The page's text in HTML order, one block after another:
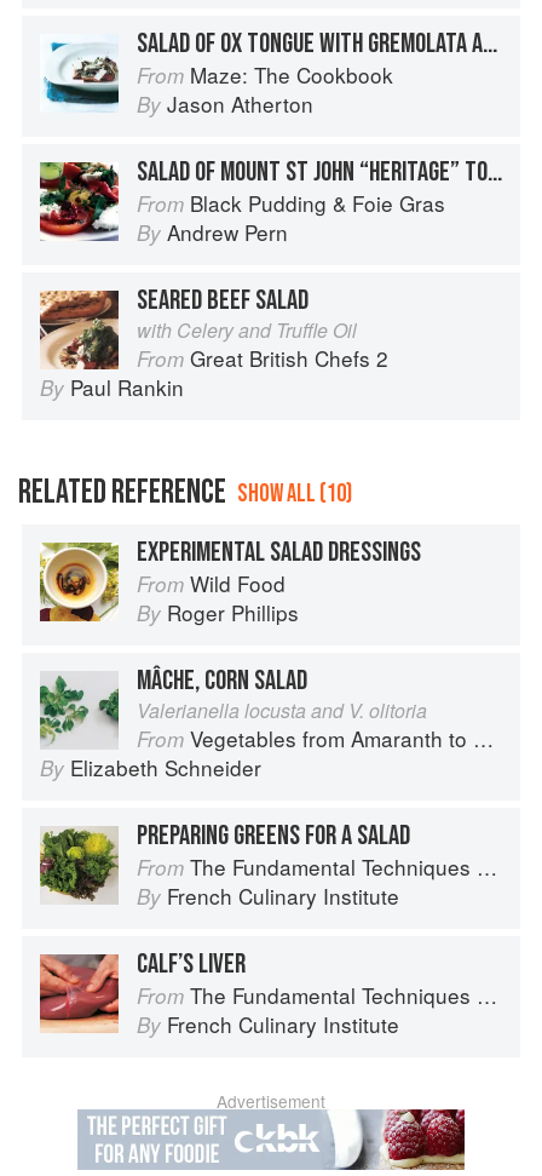
SALAD OF OX TONGUE WITH GREMOLATA AND PECORINO
From Maze: The Cookbook
By Jason Atherton
SALAD OF MOUNT ST JOHN “HERITAGE” TOMATOES WITH LANGTHORNES BUFFALO MOZZARELLA AND GAZPACHO OF FELIXKIRK VEGETABLES
From Black Pudding & Foie Gras
By Andrew Pern
SEARED BEEF SALAD
with Celery and Truffle Oil
From Great British Chefs 2
By Paul Rankin
RELATED REFERENCE SHOW ALL (10)
EXPERIMENTAL SALAD DRESSINGS
From Wild Food
By Roger Phillips
MÂCHE, CORN SALAD
Valerianella locusta and V. olitoria
From Vegetables from Amaranth to Zucchini
By Elizabeth Schneider
PREPARING GREENS FOR A SALAD
From The Fundamental Techniques of Classic Cuisine
By French Culinary Institute
CALF’S LIVER
From The Fundamental Techniques of Classic Cuisine
By French Culinary Institute
Advertisement